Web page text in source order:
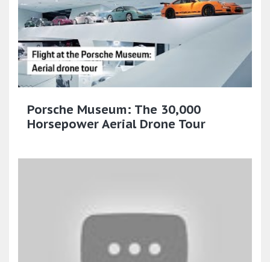
Porsche Museum: The 30,000
Horsepower Aerial Drone Tour